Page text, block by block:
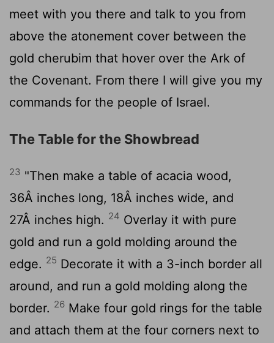
meet with you there and talk to you from
above the atonement cover between the
gold cherubim that hover over the Ark of
the Covenant. From there I will give you my
commands for the people of Israel.
The Table for the Showbread
23 "Then make a table of acacia wood,
36Â inches long, 18Â inches wide, and
27Â inches high. 24 Overlay it with pure
gold and run a gold molding around the
edge. 25 Decorate it with a 3-inch border all
around, and run a gold molding along the
border. 26 Make four gold rings for the table
and attach them at the four corners next to